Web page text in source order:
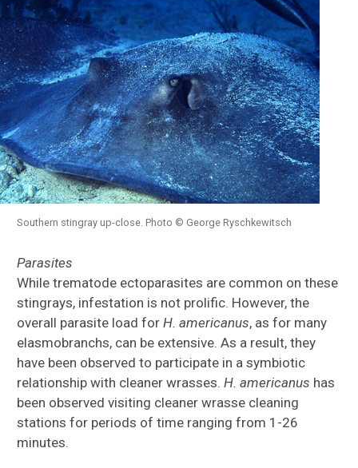
Southern stingray up-close. Photo © George Ryschkewitsch
Parasites
While trematode ectoparasites are common on these
stingrays, infestation is not prolific. However, the
overall parasite load forH. americanus, as for many
elasmobranchs, can be extensive. As a result, they
have been observed to participate in a symbiotic
relationship with cleaner wrasses.H. americanus has
been observed visiting cleaner wrasse cleaning
stations for periods of time ranging from 1-26
minutes.